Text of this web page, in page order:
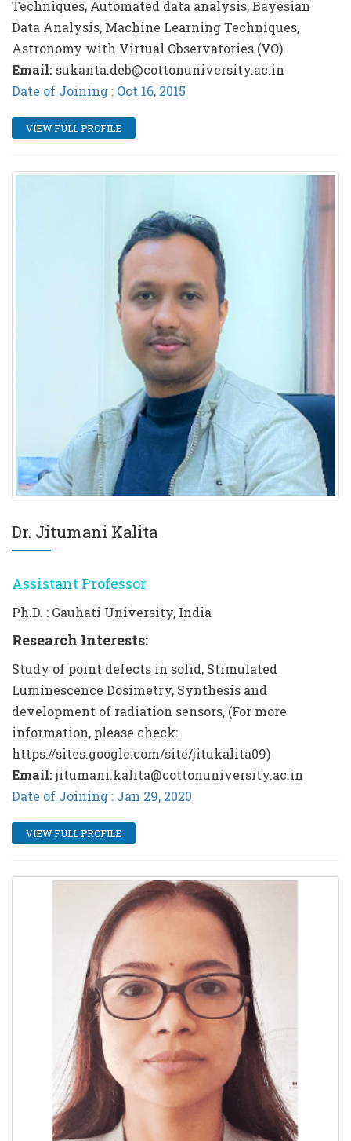
Techniques, Automated data analysis, Bayesian
Data Analysis, Machine Learning Techniques,
Astronomy with Virtual Observatories (VO)
Email: sukanta.deb@cottonuniversity.ac.in
Date of Joining : Oct 16, 2015
VIEW FULL PROFILE
Dr. Jitumani Kalita
Assistant Professor
Ph.D. : Gauhati University, India
Research Interests:
Study of point defects in solid, Stimulated
Luminescence Dosimetry, Synthesis and
development of radiation sensors, (For more
information, please check:
https://sites.google.com/site/jitukalita09)
Email:jitumani.kalita@cottonuniversity.ac.in
Date of Joining : Jan 29, 2020
VIEW FULL PROFILE